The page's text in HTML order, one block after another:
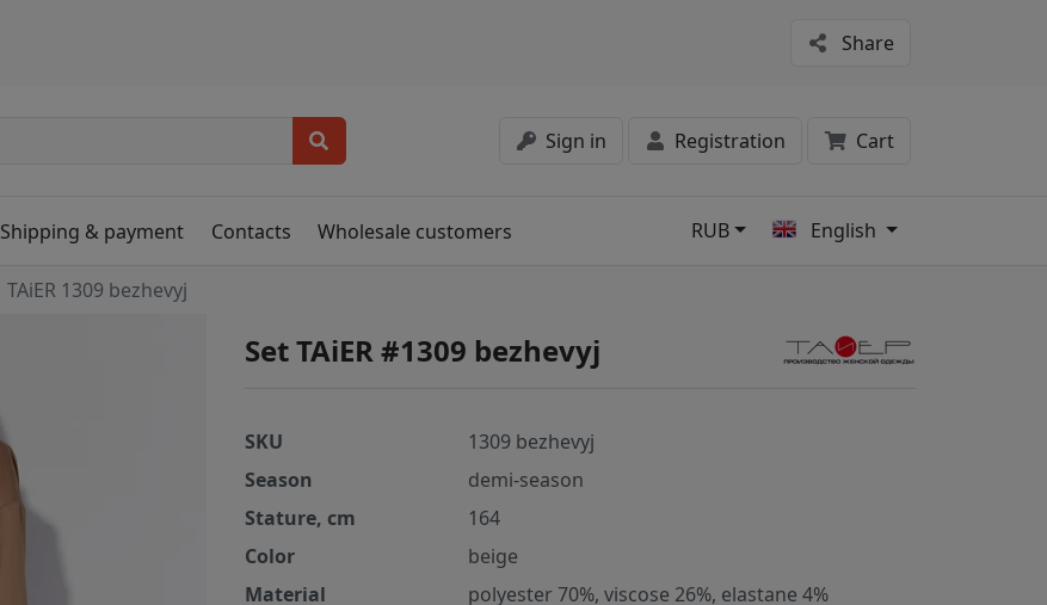
Share
Sign in Registration Cart
Shipping & payment Contacts Wholesale customers RUB English
TAiER 1309 bezhevyj
Set TAiER #1309 bezhevyj
SKU
1309 bezhevyj
Season
demi-season
Stature, cm
164
Color
beige
Material
polyester 70%, viscose 26%, elastane 4%